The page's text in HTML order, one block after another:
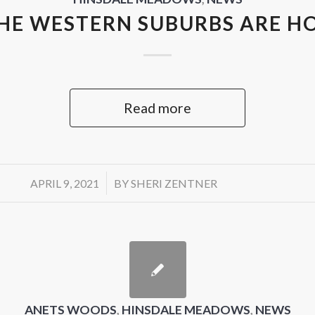
WESTERN SUBURBS ARE
Read more
APRIL 9, 2021
/ BYSHERI ZENTNER
ANETS WOODS, HINSDALE MEADOWS, NEWS